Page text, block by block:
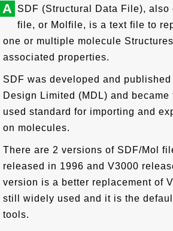
A SDF (Structural Data File), also
file, or Molfile, is a text file to
one or multiple molecule
associated properties.
SDF was developed and
Design Limited (MDL) and
used standard for importing and
on molecules.
There are 2 versions of SDF/Mol
released in 1996 and V3000
version is a better replacement of
still widely used and it is the
tools.